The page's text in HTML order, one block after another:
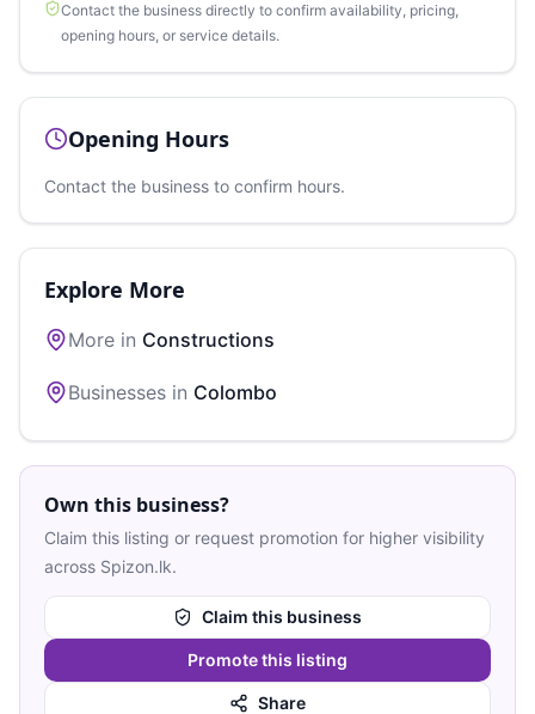
Contact the business directly to confirm availability, pricing,
opening hours, or service details.
Opening Hours
Contact the business to confirm hours.
Explore More
More in Constructions
Businesses in Colombo
Own this business?
Claim this listing or request promotion for higher visibility
across Spizon.lk.
Claim this business
Promote this listing
Share